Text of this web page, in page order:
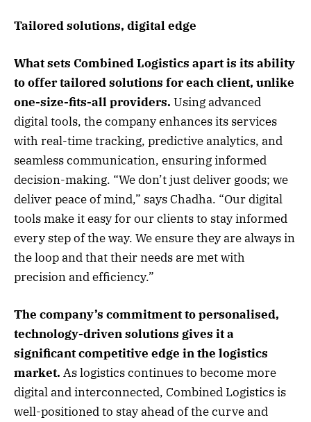
Tailored solutions, digital edge
What sets Combined Logistics apart is its ability
to offer tailored solutions for each client, unlike
one-size-fits-all providers. Using advanced
digital tools, the company enhances its services
with real-time tracking, predictive analytics, and
seamless communication, ensuring informed
decision-making. “We don’t just deliver goods; we
deliver peace of mind,” says Chadha. “Our digital
tools make it easy for our clients to stay informed
every step of the way. We ensure they are always in
the loop and that their needs are met with
precision and efficiency.”
The company’s commitment to personalised,
technology-driven solutions gives it a
significant competitive edge in the logistics
market. As logistics continues to become more
digital and interconnected, Combined Logistics is
well-positioned to stay ahead of the curve and